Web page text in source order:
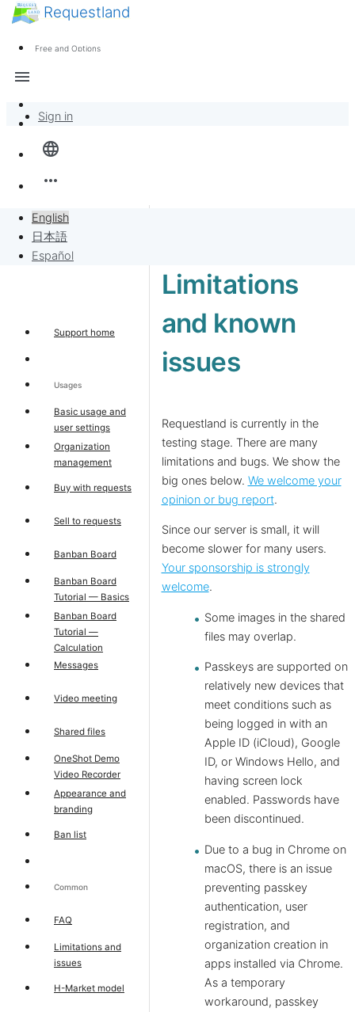
Requestland
Free and Options
language
more_horiz
English
日本語
Español
menu
Overview
Sell to Requests
News
Sign in
Support home
Usages
Basic usage and
user settings
Organization
management
Buy with requests
Sell to requests
Banban Board
Banban Board
Tutorial — Basics
Banban Board
Tutorial —
Calculation
Messages
Video meeting
Shared files
OneShot Demo
Video Recorder
Appearance and
branding
Ban list
Common
FAQ
Limitations and
issues
H-Market model
Limitations
and known
issues
Requestland is currently in the
testing stage. There are many
limitations and bugs. We show the
big ones below. We welcome your
opinion or bug report.
Since our server is small, it will
become slower for many users.
Your sponsorship is strongly
welcome.
Some images in the shared
files may overlap.
Passkeys are supported on
relatively new devices that
meet conditions such as
being logged in with an
Apple ID (iCloud), Google
ID, or Windows Hello, and
having screen lock
enabled. Passwords have
been discontinued.
Due to a bug in Chrome on
macOS, there is an issue
preventing passkey
authentication, user
registration, and
organization creation in
apps installed via Chrome.
As a temporary
workaround, passkey